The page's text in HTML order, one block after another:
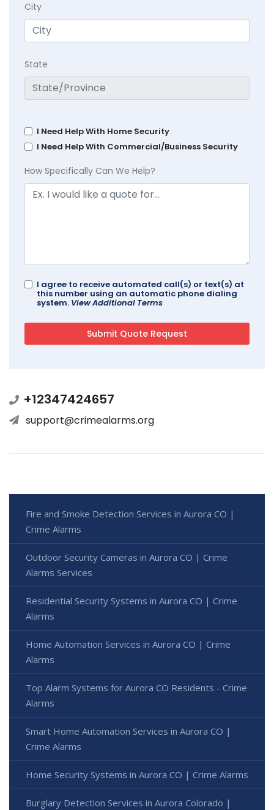
City
State
I Need Help With Home Security
I Need Help With Commercial/Business Security
How Specifically Can We Help?
I agree to receive automated call(s) or text(s) at
this number using an automatic phone dialing
system. View Additional Terms
+12347424657
support@crimealarms.org
Fire and Smoke Detection Services in Aurora CO |
Crime Alarms
Outdoor Security Cameras in Aurora CO | Crime
Alarms Services
Residential Security Systems in Aurora CO | Crime
Alarms
Home Automation Services in Aurora CO | Crime
Alarms
Top Alarm Systems for Aurora CO Residents - Crime
Alarms
Smart Home Automation Services in Aurora CO |
Crime Alarms
Home Security Systems in Aurora CO | Crime Alarms
Burglary Detection Services in Aurora Colorado |